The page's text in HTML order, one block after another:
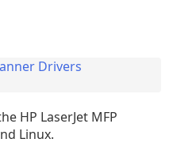
Drivers
HP LaserJet MFP
Linux.